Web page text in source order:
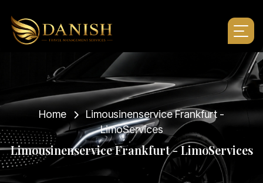
Home
Limousinenservice Frankfurt -
LimoServices
LimousinenserviceFrankfurt-LimoServices